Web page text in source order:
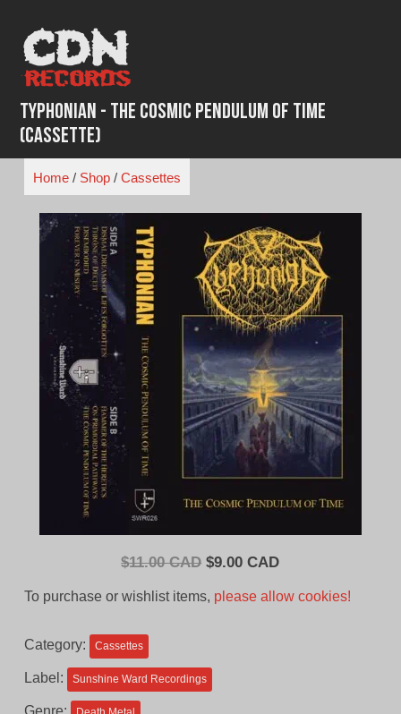
content
Typhonian - The Cosmic Pendulum of Time
(Cassette)
Home/ Shop/ Cassettes
$11.00 CAD Original
$9.00 CADCurrent
To purchase or wishlist items, please allow cookies!
Category: Cassettes
Label: Sunshine Ward Recordings